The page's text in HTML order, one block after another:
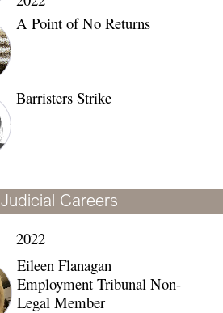
Judicial Careers
A Point of No Returns
Barristers Strike
Eileen Flanagan
Employment Tribunal Non-
Legal Member
2022